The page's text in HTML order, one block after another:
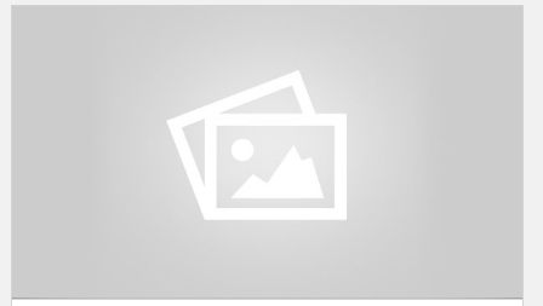
to be a fun way to educate attendees about G4S and the